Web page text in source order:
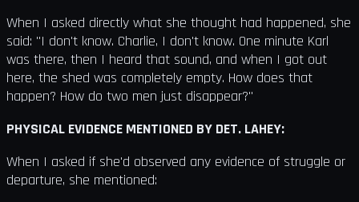
When I asked directly what she thought had happened, she
said: "I don't know. Charlie, I don't know. One minute Karl
was there, then I heard that sound, and when I got out
here, the shed was completely empty. How does that
happen? How do two men just disappear?"
PHYSICAL EVIDENCE MENTIONED BY DET. LAHEY:
When I asked if she'd observed any evidence of struggle or
departure, she mentioned: